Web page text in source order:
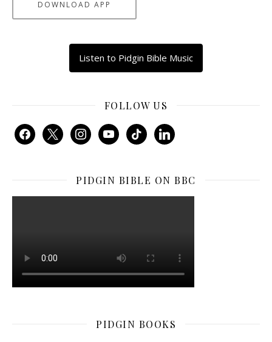
DOWNLOAD APP
Listen to Pidgin Bible Music
FOLLOW US
facebook
x instagramyoutubetiktok linkedin
PIDGIN BIBLE ON BBC
PIDGIN BOOKS